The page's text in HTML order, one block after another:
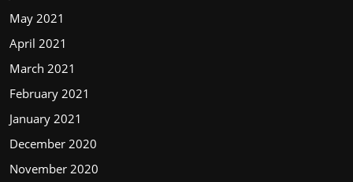
May 2021
April 2021
March 2021
February 2021
January 2021
December 2020
November 2020